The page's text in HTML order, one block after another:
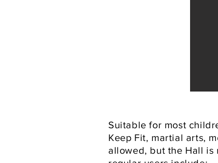
Suitable for most
Keep Fit, martial arts,
allowed, but the Hall is